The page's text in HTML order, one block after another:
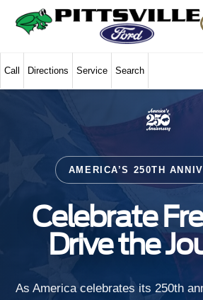
Call Directions Service Search
AMERICA’S 250TH
Celebrate
Drive the
As America celebrates its 250th